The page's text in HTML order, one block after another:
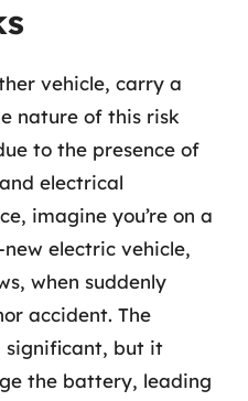
vehicle, carry a
nature of this risk
to the presence of
electrical
imagine you’re on a
electric vehicle,
when suddenly
accident. The
significant, but it
the battery, leading